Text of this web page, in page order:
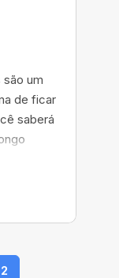
um
de ficar
saberá
2